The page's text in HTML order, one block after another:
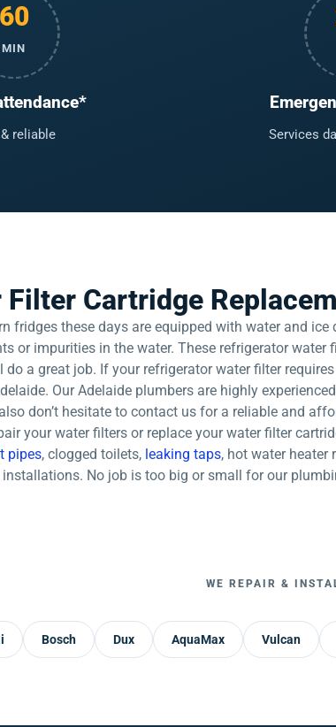
60
MIN
reliable Services
Filter Cartridge
fridges these days are equipped with water and
or impurities in the water. These refrigerator
do a great job. If your refrigerator water filter
Our Adelaide plumbers are highly
don’t hesitate to contact us for a reliable and
your water filters or replace your water filter
pipes, clogged toilets, leaking taps, hot water heater
No job is too big or small for our
WE REPAIR &
Bosch Dux AquaMax Vulcan